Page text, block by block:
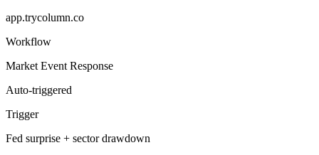
app.trycolumn.co
Workflow
Market Event Response
Auto-triggered
Trigger
Fed surprise + sector drawdown